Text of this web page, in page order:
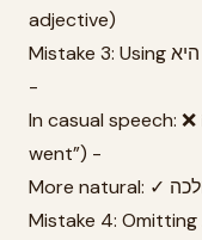
adjective)
Mistake 3: Using היא when pronoun should be omitted
-
In casual speech: ❌ היא הלכה (overly formal for “she
went”) -